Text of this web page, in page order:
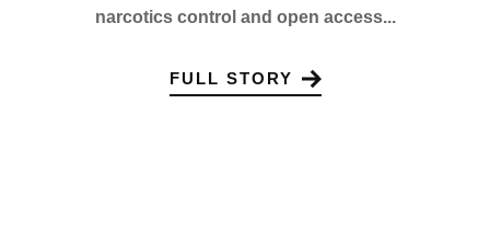
narcotics control and open access...
FULL STORY